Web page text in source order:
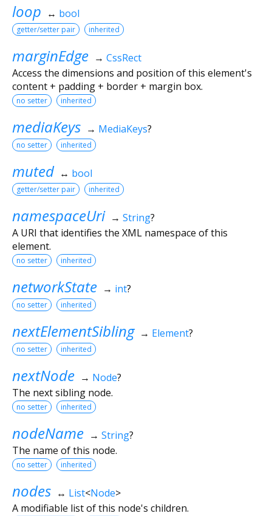
loop ↔ bool
getter/setter pair inherited
marginEdge → CssRect
Access the dimensions and position of this element's
content + padding + border + margin box.
no setter inherited
mediaKeys → MediaKeys?
no setter inherited
muted ↔ bool
getter/setter pair inherited
namespaceUri → String?
A URI that identifies the XML namespace of this
element.
no setter inherited
networkState → int?
no setter inherited
nextElementSibling → Element?
no setter inherited
nextNode → Node?
The next sibling node.
no setter inherited
nodeName → String?
The name of this node.
no setter inherited
nodes ↔ List<Node>
A modifiable list of this node's children.